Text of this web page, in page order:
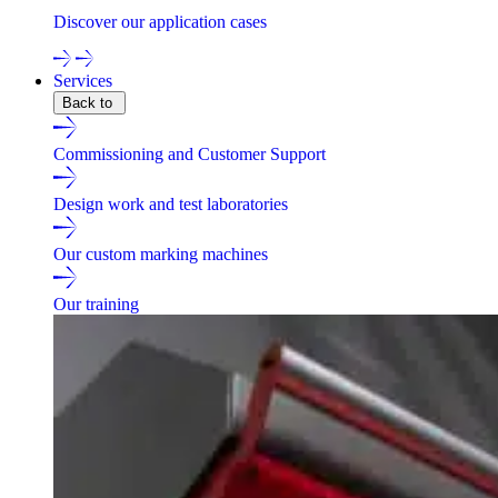
Discover our application cases
Services
Back to
Commissioning and Customer Support
Design work and test laboratories
Our custom marking machines
Our training